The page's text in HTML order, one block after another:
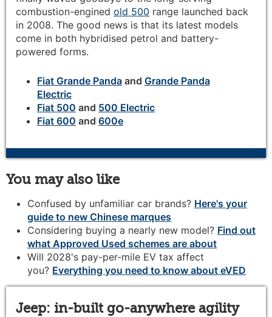
combustion-engined old 500 range launched back
in 2008. The good news is that its latest models
come in both hybridised petrol and battery-
powered forms.
Fiat Grande Panda and Grande Panda
Electric
Fiat 500 and 500 Electric
Fiat 600 and 600e
You may also like
Confused by unfamiliar car brands? Here's your
guide to new Chinese marques
Considering buying a nearly new model? Find out
what Approved Used schemes are about
Will 2028's pay-per-mile EV tax affect
you? Everything you need to know about eVED
Jeep: in-built go-anywhere agility